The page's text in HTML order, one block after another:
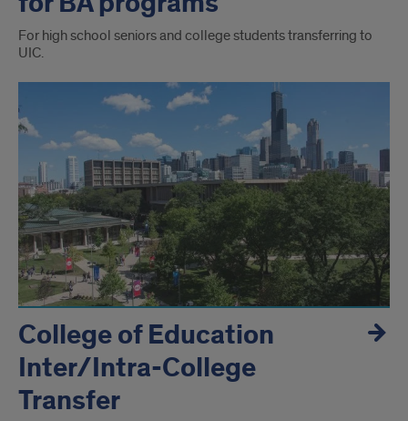
For high school seniors and college students transferring to
UIC.
College of Education
Inter/Intra-College
Transfer